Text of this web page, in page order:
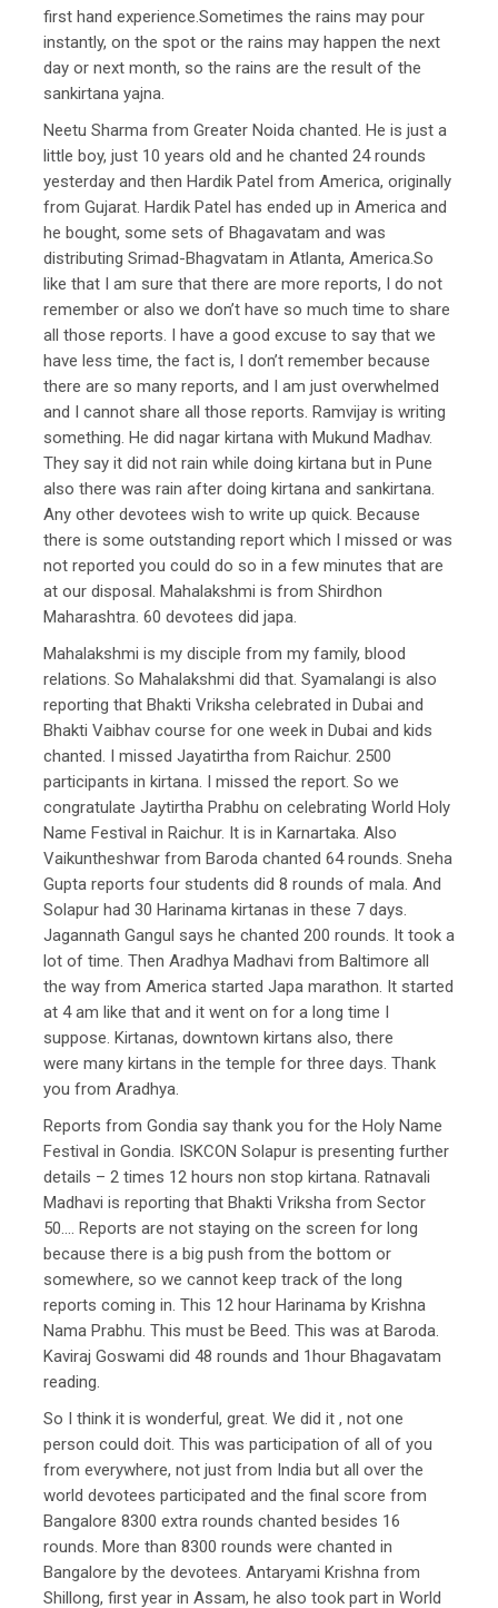
first hand experience.Sometimes the rains may pour
instantly, on the spot or the rains may happen the next
day or next month, so the rains are the result of the
sankirtana yajna.
Neetu Sharma from Greater Noida chanted. He is just a
little boy, just 10 years old and he chanted 24 rounds
yesterday and then Hardik Patel from America, originally
from Gujarat. Hardik Patel has ended up in America and
he bought, some sets of Bhagavatam and was
distributing Srimad-Bhagvatam in Atlanta, America.So
like that I am sure that there are more reports, I do not
remember or also we don’t have so much time to share
all those reports. I have a good excuse to say that we
have less time, the fact is, I don’t remember because
there are so many reports, and I am just overwhelmed
and I cannot share all those reports. Ramvijay is writing
something. He did nagar kirtana with Mukund Madhav.
They say it did not rain while doing kirtana but in Pune
also there was rain after doing kirtana and sankirtana.
Any other devotees wish to write up quick. Because
there is some outstanding report which I missed or was
not reported you could do so in a few minutes that are
at our disposal. Mahalakshmi is from Shirdhon
Maharashtra. 60 devotees did japa.
Mahalakshmi is my disciple from my family, blood
relations. So Mahalakshmi did that. Syamalangi is also
reporting that Bhakti Vriksha celebrated in Dubai and
Bhakti Vaibhav course for one week in Dubai and kids
chanted. I missed Jayatirtha from Raichur. 2500
participants in kirtana. I missed the report. So we
congratulate Jaytirtha Prabhu on celebrating World Holy
Name Festival in Raichur. It is in Karnartaka. Also
Vaikuntheshwar from Baroda chanted 64 rounds. Sneha
Gupta reports four students did 8 rounds of mala. And
Solapur had 30 Harinama kirtanas in these 7 days.
Jagannath Gangul says he chanted 200 rounds. It took a
lot of time. Then Aradhya Madhavi from Baltimore all
the way from America started Japa marathon. It started
at 4 am like that and it went on for a long time I
suppose. Kirtanas, downtown kirtans also, there
were many kirtans in the temple for three days. Thank
you from Aradhya.
Reports from Gondia say thank you for the Holy Name
Festival in Gondia. ISKCON Solapur is presenting further
details – 2 times 12 hours non stop kirtana. Ratnavali
Madhavi is reporting that Bhakti Vriksha from Sector
50…. Reports are not staying on the screen for long
because there is a big push from the bottom or
somewhere, so we cannot keep track of the long
reports coming in. This 12 hour Harinama by Krishna
Nama Prabhu. This must be Beed. This was at Baroda.
Kaviraj Goswami did 48 rounds and 1hour Bhagavatam
reading.
So I think it is wonderful, great. We did it , not one
person could doit. This was participation of all of you
from everywhere, not just from India but all over the
world devotees participated and the final score from
Bangalore 8300 extra rounds chanted besides 16
rounds. More than 8300 rounds were chanted in
Bangalore by the devotees. Antaryami Krishna from
Shillong, first year in Assam, he also took part in World